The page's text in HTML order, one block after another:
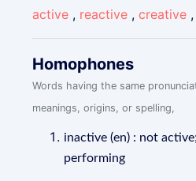
active , reactive , creative ,
Homophones
Words having the same
meanings, origins, or spelling,
inactive (en) : not
performing